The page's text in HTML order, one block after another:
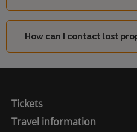
How can I contact lost
Tickets
Travel information